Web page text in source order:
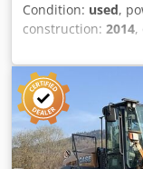
Condition: used,
construction: 2014,
weight: 27.024 kg
Emal Jaweed for